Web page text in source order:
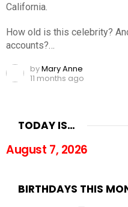
California.
How old is this celebrity?
accounts?…
byMary Anne
11 months ago
TODAY IS…
August 7, 2026
BIRTHDAYS THIS